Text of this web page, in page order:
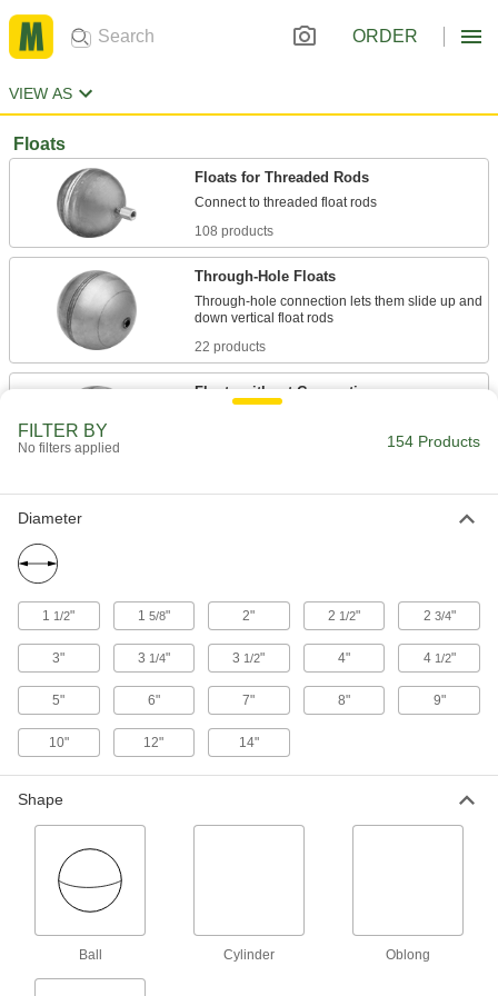
ORDER
VIEW AS
Floats
Floats for Threaded Rods
108 products
Through-Hole Floats
Through-hole connection lets them slide up and
22 products
Floats without Connections
Other Products
Toilet Tank Replacement Parts
Replace parts such as flappers, fill valves, and
5 products
FILTER BY
No filters applied 154 Products
Diameter
1 1/2" 1 5/8" 2" 2 1/2" 2 3/4"
3" 3 1/4" 3 1/2" 4" 4 1/2"
5" 6" 7" 8" 9"
10" 12" 14"
Shape
Ball Cylinder Oblong